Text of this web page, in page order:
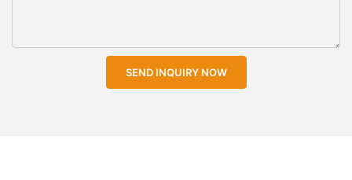
SEND INQUIRY NOW